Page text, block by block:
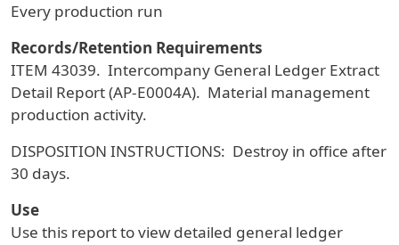
Every production run
Records/Retention Requirements
ITEM 43039. Intercompany General Ledger Extract
Detail Report (AP-E0004A). Material management
production activity.
DISPOSITION INSTRUCTIONS: Destroy in office after
30 days.
Use
Use this report to view detailed general ledger